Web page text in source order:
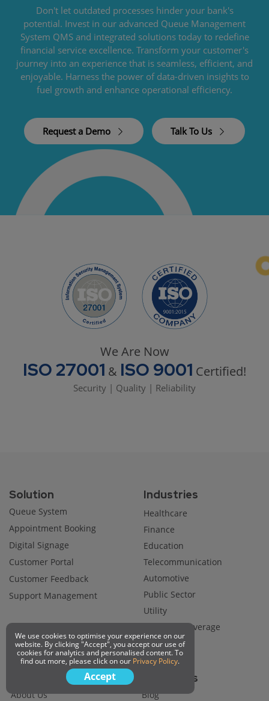
Don't let outdated processes hinder your bank's
potential. Invest in our advanced Queue Management
System QMS and integrated solutions today to redefine
financial service excellence. Transform your customer's
journey into an experience that is seamless, efficient, and
enjoyable. Harness the power of data-driven insights to
fuel growth and enhance operational efficiency.
Request a Demo Talk To Us
We Are Now
ISO 27001 & ISO 9001 Certified!
Security | Quality | Reliability
Solution
Queue System
Appointment Booking
Digital Signage
Customer Portal
Customer Feedback
Support Management
Industries
Healthcare
Finance
Education
Telecommunication
Automotive
Public Sector
Utility
Food and Beverage
Retail
About Us
Resources
Blog
We use cookies to optimise your experience on our
website. By clicking "Accept", you accept our use of
cookies for analytics and personalised content. To
find out more, please click on our Privacy Policy.
Accept